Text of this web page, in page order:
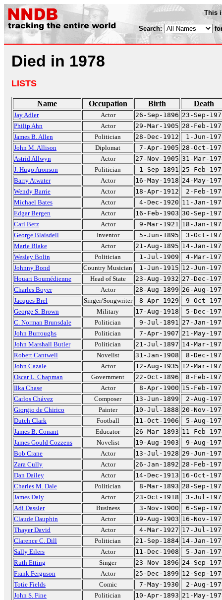
This
Search:
Died in 1978
LISTS
Name Occupation Birth Death
Jay Adler Actor 26-Sep-1896 23-Sep-
Philip Ahn
Actor 29-Mar-1905 28-Feb-
James B. Allen
Politician 28-Dec-1912
1-Jun-
John M. Allison
Diplomat 7-Apr-1905 28-Oct-
Astrid Allwyn
Actor 27-Nov-1905 31-Mar-
J. Hugo Aronson
Politician 1-Sep-1891 25-Feb-
Barry Atwater
Actor 16-May-1918 24-May-
Wendy Barrie
Actor 18-Apr-1912
2-Feb-
Michael Bates
Actor 4-Dec-1920 11-Jan-
Edgar Bergen
Actor 16-Feb-1903 30-Sep-
Carl Betz
Actor 9-Mar-1921 18-Jan-
George Blaisdell
Inventor 5-Jun-1895
3-Oct-
Marie Blake
Actor 21-Aug-1895 14-Jan-
Wesley Bolin
Politician 1-Jul-1909
4-Mar-
Johnny Bond
Country Musician 1-Jun-1915 12-Jun-
Houari Boumédienne
Head of State 23-Aug-1932 27-Dec-
Charles Boyer
Actor 28-Aug-1899 26-Aug-
Jacques Brel
Singer/Songwriter 8-Apr-1929
9-Oct-
George S. Brown
Military 17-Aug-1918
5-Dec-
C. Norman Brunsdale
Politician 9-Jul-1891 27-Jan-
John Burroughs
Politician 7-Apr-1907 21-May-
John Marshall Butler
Politician 21-Jul-1897 14-Mar-
Robert Cantwell
Novelist 31-Jan-1908
8-Dec-
John Cazale
Actor 12-Aug-1935 12-Mar-
Oscar L. Chapman
Government 22-Oct-1896
8-Feb-
Ilka Chase
Actor 8-Apr-1900 15-Feb-
Carlos Chávez
Composer 13-Jun-1899
2-Aug-
Giorgio de Chirico
Painter 10-Jul-1888 20-Nov-
Dutch Clark
Football 11-Oct-1906
5-Aug-
James B. Conant
Educator 26-Mar-1893 11-Feb-
James Gould Cozzens
Novelist 19-Aug-1903
9-Aug-
Bob Crane
Actor 13-Jul-1928 29-Jun-
Zara Cully
Actor 26-Jan-1892 28-Feb-
Dan Dailey
Actor 14-Dec-1913 16-Oct-
Charles M. Dale
Politician 8-Mar-1893 28-Sep-
James Daly
Actor 23-Oct-1918
3-Jul-
Adi Dassler
Business 3-Nov-1900
6-Sep-
Claude Dauphin
Actor 19-Aug-1903 16-Nov-
Thayer David
Actor 4-Mar-1927 17-Jul-
Clarence C. Dill
Politician 21-Sep-1884 14-Jan-
Sally Eilers
Actor 11-Dec-1908
5-Jan-
Ruth Etting
Singer 23-Nov-1896 24-Sep-
Frank Ferguson
Actor 25-Dec-1899 12-Sep-
Totie Fields
Comic 7-May-1930
2-Aug-
John S. Fine
Politician 10-Apr-1893 21-May-